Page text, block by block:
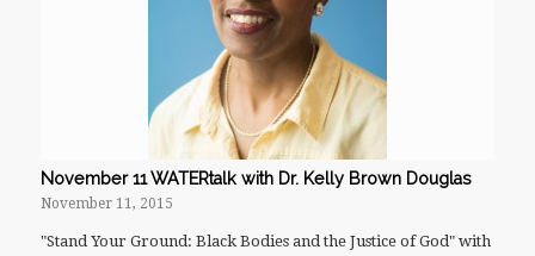
November 11 WATERtalk with Dr. Kelly Brown Douglas
November 11, 2015
"Stand Your Ground: Black Bodies and the Justice of God" with